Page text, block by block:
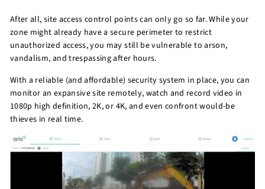
After all, site access control points can only go so far. While your
zone might already have a secure perimeter to restrict
unauthorized access, you may still be vulnerable to arson,
vandalism, and trespassing after hours.
With a reliable (and affordable) security system in place, you can
monitor an expansive site remotely, watch and record video in
1080p high definition, 2K, or 4K, and even confront would-be
thieves in real time.